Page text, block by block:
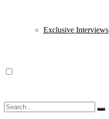
Exclusive Interviews